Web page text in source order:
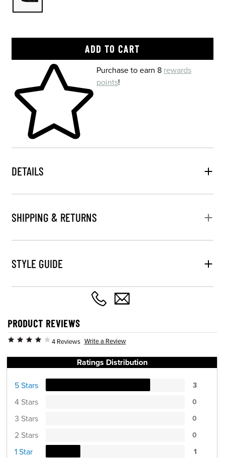
Skip to your shopping cartPurchase to earn 8 rewards
points!
DETAILS
SHIPPING & RETURNS
STYLE GUIDE
PRODUCT REVIEWS
4 Reviews Write a Review
Ratings Distribution
5 Stars 3
4 Stars 0
3 Stars 0
2 Stars 0
1 Star 1